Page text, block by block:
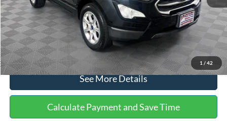
1 / 42
No Haggle Price:
$15,640
Click To Call
See More Details
Calculate Payment and Save Time